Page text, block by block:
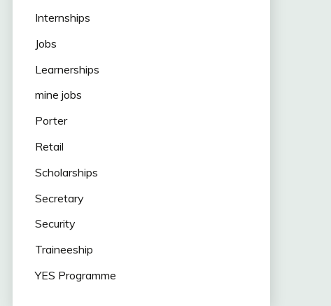
Internships
Jobs
Learnerships
mine jobs
Porter
Retail
Scholarships
Secretary
Security
Traineeship
YES Programme